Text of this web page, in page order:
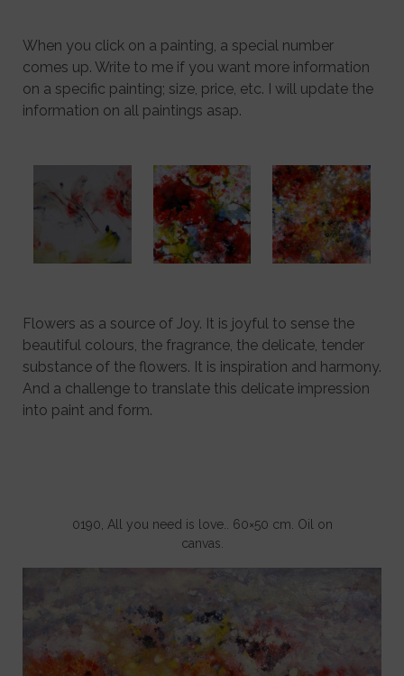
When you click on a painting, a special number
comes up. Write to me if you want more information
on a specific painting; size, price, etc. I will update the
information on all paintings asap.
Flowers as a source of Joy. It is joyful to sense the
beautiful colours, the fragrance, the delicate, tender
substance of the flowers. It is inspiration and harmony.
And a challenge to translate this delicate impression
into paint and form.
0190, All you need is love.. 60×50 cm. Oil on
canvas.